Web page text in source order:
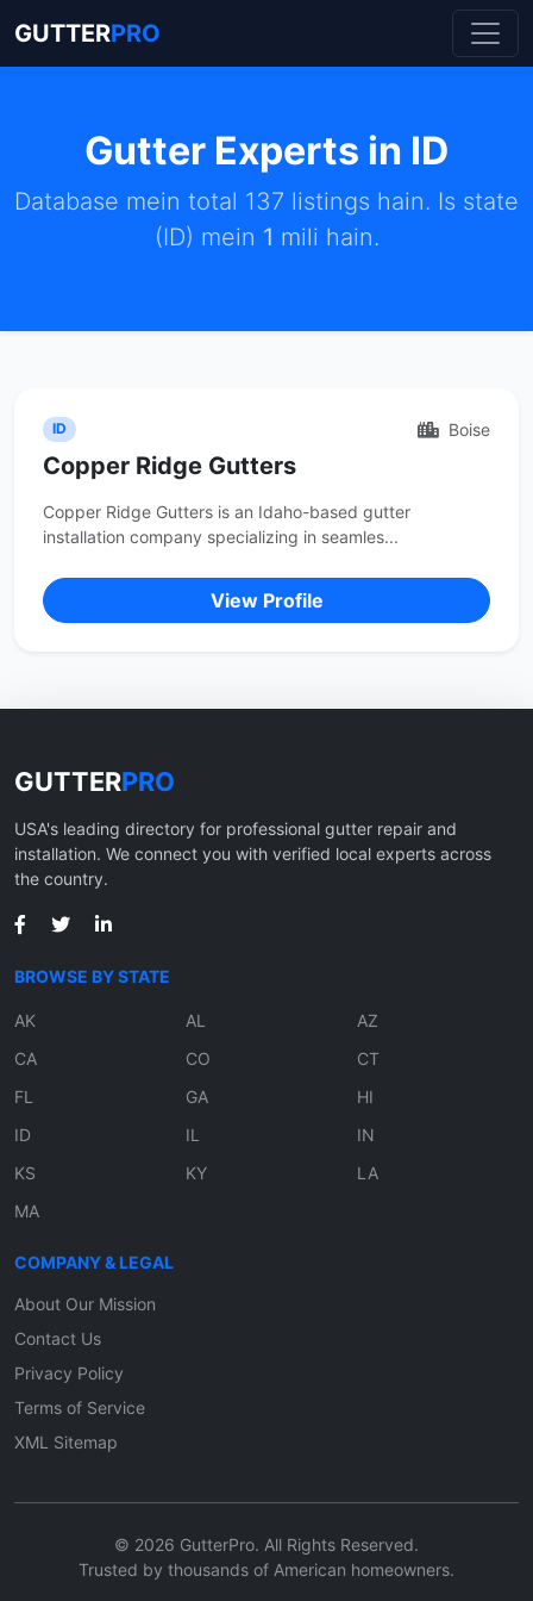
GUTTERPRO
Gutter Experts in ID
Database mein total 137 listings hain. Is state
(ID) mein 1 mili hain.
ID Boise
Copper Ridge Gutters
Copper Ridge Gutters is an Idaho-based gutter
installation company specializing in seamles...
View Profile
GUTTERPRO
USA's leading directory for professional gutter repair and
installation. We connect you with verified local experts across
the country.
BROWSE BY STATE
AK AL
AZ
CA
CO
CT
FL
GA
HI
ID
IL
IN
KS
KY
LA
MA
COMPANY & LEGAL
About Our Mission
Contact Us
Privacy Policy
Terms of Service
XML Sitemap
© 2026 GutterPro. All Rights Reserved.
Trusted by thousands of American homeowners.